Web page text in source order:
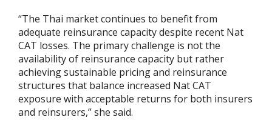
“The Thai market continues to benefit from
adequate reinsurance capacity despite recent Nat
CAT losses. The primary challenge is not the
availability of reinsurance capacity but rather
achieving sustainable pricing and reinsurance
structures that balance increased Nat CAT
exposure with acceptable returns for both insurers
and reinsurers,” she said.